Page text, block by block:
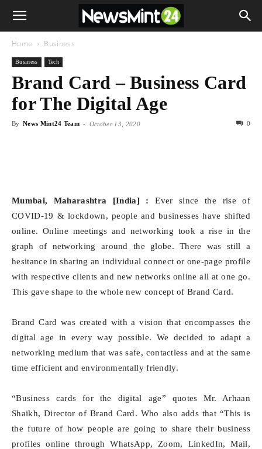
Home Business
Business Tech
Brand Card – Business Card
for The Digital Age
By News Mint24 Team - October 13, 2020 0
Mumbai, Maharashtra [India] :
Ever since the rise of
COVID-19 & lockdown, people and businesses have shifted
online. Online meetings and networking took a rise in the
graph of networking around the globe. There was still a
hesitance in sharing an individual connect or one-page profile
with respective clients and new networks online all at one go.
This gave shape to the whole new concept of Brand Card.
Brand Card was created with a vision that encompasses the
digital age in every way possible. We decided to adapt a
networking medium that was safe, contactless and at the same
time efficient and environmentally friendly.
“Business cards for the digital age” quotes Mr. Arhaan
Shaikh, Director of Brand Card. Who also adds that “This is
the future of how people are going to share their business
profiles online through WhatsApp, Zoom, LinkedIn, Mail,